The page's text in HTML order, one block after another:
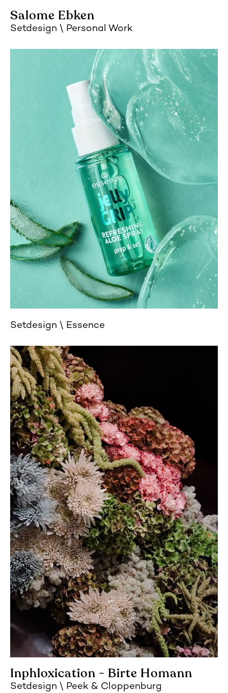
Salome Ebken
Setdesign Personal Work
Setdesign Essence
Inphloxication - Birte Homann
Setdesign Peek & Cloppenburg